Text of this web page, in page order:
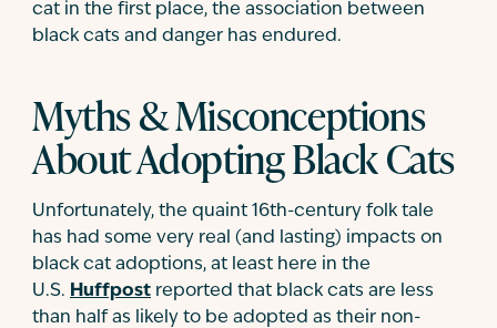
cat in the first place, the association between
black cats and danger has endured.
Myths & Misconceptions
About Adopting Black Cats
Unfortunately, the quaint 16th-century folk tale
has had some very real (and lasting) impacts on
black cat adoptions, at least here in the
U.S. Huffpost reported that black cats are less
than half as likely to be adopted as their non-